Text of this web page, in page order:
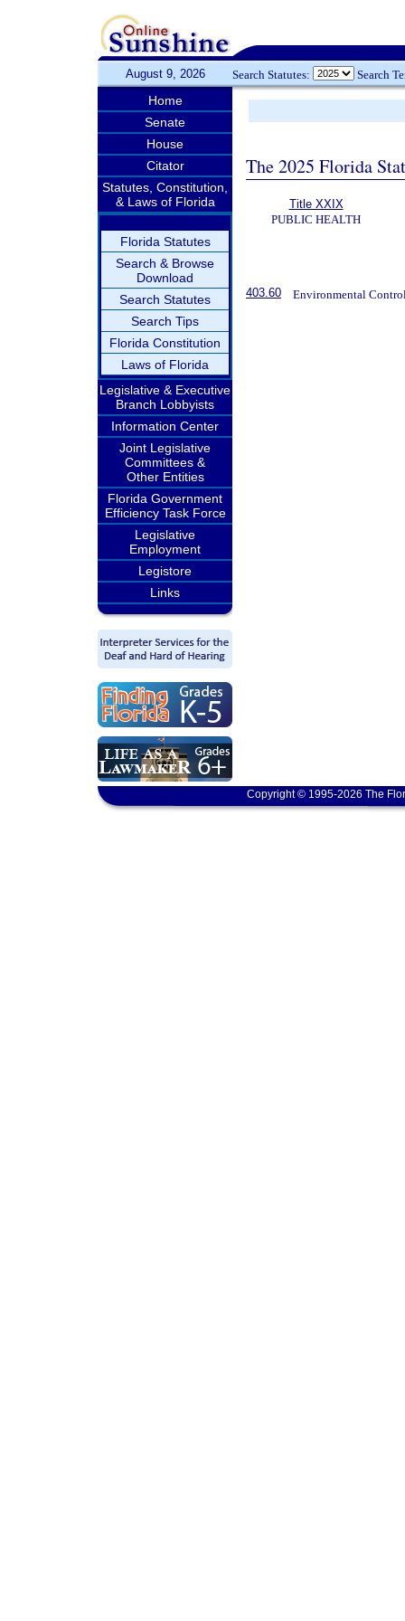
August 9, 2026 Search Statutes: Search
Home
Senate
House
Citator
Statutes, Constitution,
& Laws of Florida
Florida Statutes
Search & Browse
Download
Search Statutes
Search Tips
Florida Constitution
Laws of Florida
Legislative & Executive
Branch Lobbyists
Information Center
Joint Legislative
Committees &
Other Entities
Florida Government
Efficiency Task Force
Legislative
Employment
Legistore
Links
The 2025 Florida
Title XXIX
PUBLIC HEALTH
403.60 Environmental
Copyright © 1995-2026 The